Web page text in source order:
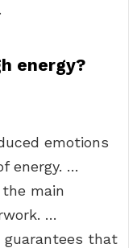
energy?
emotions
energy. …
main
…
guarantees that